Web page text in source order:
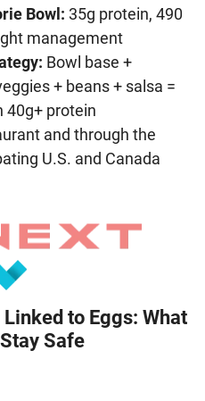
Bowl: 35g protein, 490
management
Bowl base +
+ beans + salsa =
40g+ protein
and through the
U.S. and Canada
to Eggs: What
Safe